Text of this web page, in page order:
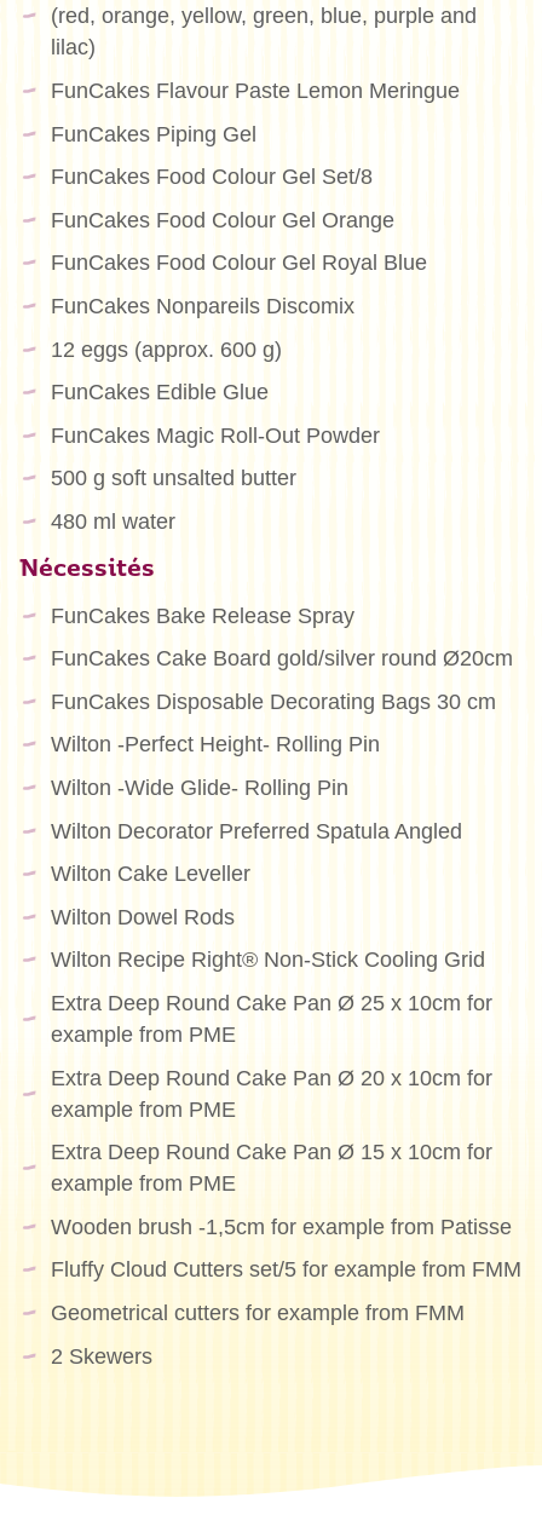
(red, orange, yellow, green, blue, purple and
lilac)
FunCakes Flavour Paste Lemon Meringue
FunCakes Piping Gel
FunCakes Food Colour Gel Set/8
FunCakes Food Colour Gel Orange
FunCakes Food Colour Gel Royal Blue
FunCakes Nonpareils Discomix
12 eggs (approx. 600 g)
FunCakes Edible Glue
FunCakes Magic Roll-Out Powder
500 g soft unsalted butter
480 ml water
Nécessités
FunCakes Bake Release Spray
FunCakes Cake Board gold/silver round Ø20cm
FunCakes Disposable Decorating Bags 30 cm
Wilton -Perfect Height- Rolling Pin
Wilton -Wide Glide- Rolling Pin
Wilton Decorator Preferred Spatula Angled
Wilton Cake Leveller
Wilton Dowel Rods
Wilton Recipe Right® Non-Stick Cooling Grid
Extra Deep Round Cake Pan Ø 25 x 10cm for
example from PME
Extra Deep Round Cake Pan Ø 20 x 10cm for
example from PME
Extra Deep Round Cake Pan Ø 15 x 10cm for
example from PME
Wooden brush -1,5cm for example from Patisse
Fluffy Cloud Cutters set/5 for example from FMM
Geometrical cutters for example from FMM
2 Skewers